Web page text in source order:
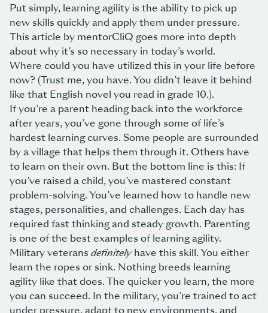
Put simply, learning agility is the ability to pick up
new skills quickly and apply them under pressure.
This article by mentorCliQ goes more into depth
about why it’s so necessary in today’s world.
Where could you have utilized this in your life before
now? (Trust me, you have. You didn’t leave it behind
like that English novel you read in grade 10.).
If you’re a parent heading back into the workforce
after years, you’ve gone through some of life’s
hardest learning curves. Some people are surrounded
by a village that helps them through it. Others have
to learn on their own. But the bottom line is this: If
you’ve raised a child, you’ve mastered constant
problem-solving. You’ve learned how to handle new
stages, personalities, and challenges. Each day has
required fast thinking and steady growth. Parenting
is one of the best examples of learning agility.
Military veterans definitelyhave this skill. You either
learn the ropes or sink. Nothing breeds learning
agility like that does. The quicker you learn, the more
you can succeed. In the military, you’re trained to act